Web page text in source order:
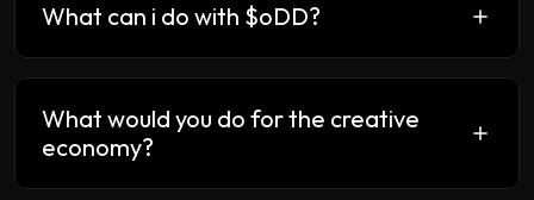
What can i do with $oDD?
What would you do for the creative
economy?